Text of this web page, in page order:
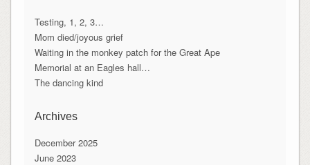
Testing, 1, 2, 3…
Mom died/joyous grief
Waiting in the monkey patch for the Great Ape
Memorial at an Eagles hall…
The dancing kind
Archives
December 2025
June 2023